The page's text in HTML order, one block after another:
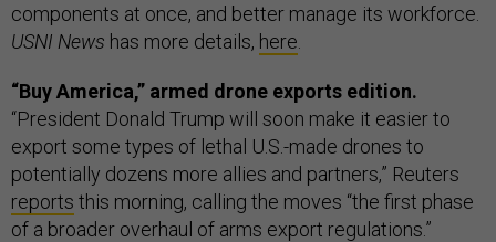
components at once, and better manage its workforce.
USNI News has more details, here
“Buy America,” armed drone exports edition.
“President Donald Trump will soon make it easier to
export some types of lethal U.S.-made drones to
potentially dozens more allies and partners,” Reuters
reports this morning, calling the moves “the first phase
of a broader overhaul of arms export regulations.”